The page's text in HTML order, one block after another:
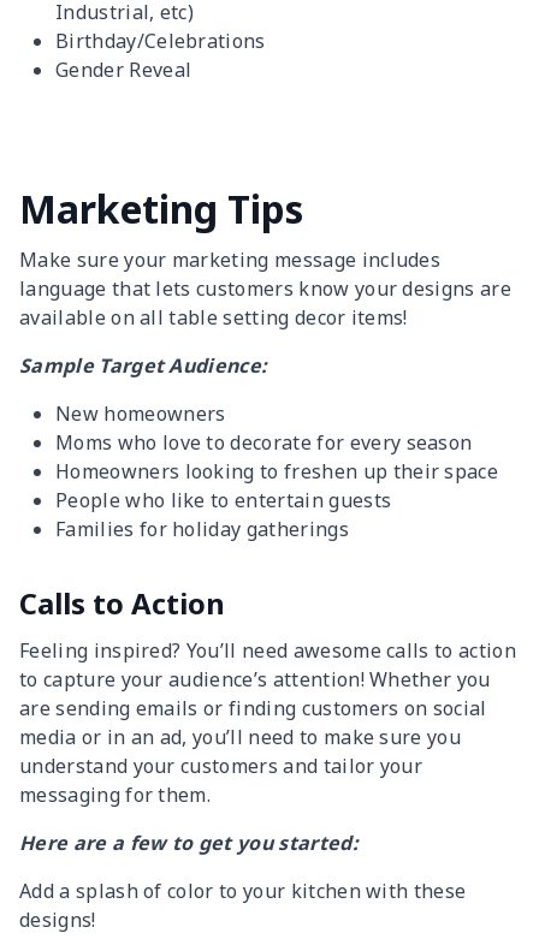
Industrial, etc)
Birthday/Celebrations
Gender Reveal
Marketing Tips
Make sure your marketing message includes
language that lets customers know your designs are
available on all table setting decor items!
Sample Target Audience:
New homeowners
Moms who love to decorate for every season
Homeowners looking to freshen up their space
People who like to entertain guests
Families for holiday gatherings
Calls to Action
Feeling inspired? You’ll need awesome calls to action
to capture your audience’s attention! Whether you
are sending emails or finding customers on social
media or in an ad, you’ll need to make sure you
understand your customers and tailor your
messaging for them.
Here are a few to get you started:
Add a splash of color to your kitchen with these
designs!